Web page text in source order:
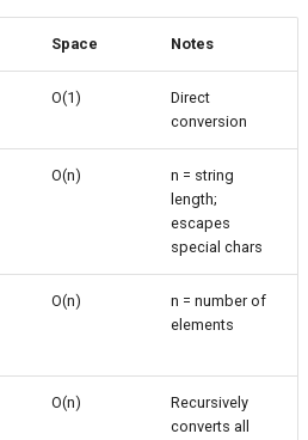
Space Notes
O(1)
Direct
conversion
O(n)
n = string
length;
escapes
special chars
O(n)
n = number of
elements
O(n)
Recursively
converts all